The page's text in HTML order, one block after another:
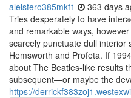
aleistero385mkf1 363 days
Tries desperately to have
and remarkable ways,
scarcely punctuate dull interior
Hemsworth and Profeta. If
about The Beatles-like results
subsequent—or maybe the
https://